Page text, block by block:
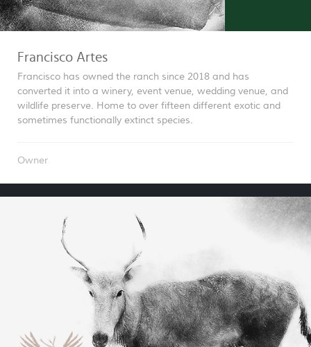
Francisco Artes
Francisco has owned the ranch since 2018 and has
converted it into a winery, event venue, wedding venue, and
wildlife preserve. Home to over fifteen different exotic and
sometimes functionally extinct species.
Owner